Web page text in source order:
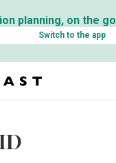
planning, on the go
Switch to the app